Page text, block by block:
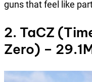
guns that feel like
2. TaCZ
Zero) –